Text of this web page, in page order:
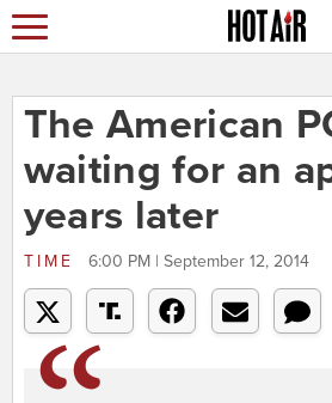
The American
waiting for an
years later
TIME 6:00 PM | September 12, 2014